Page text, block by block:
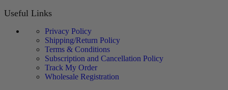
Useful Links
Privacy Policy
Shipping/Return Policy
Terms & Conditions
Subscription and Cancellation Policy
Track My Order
Wholesale Registration